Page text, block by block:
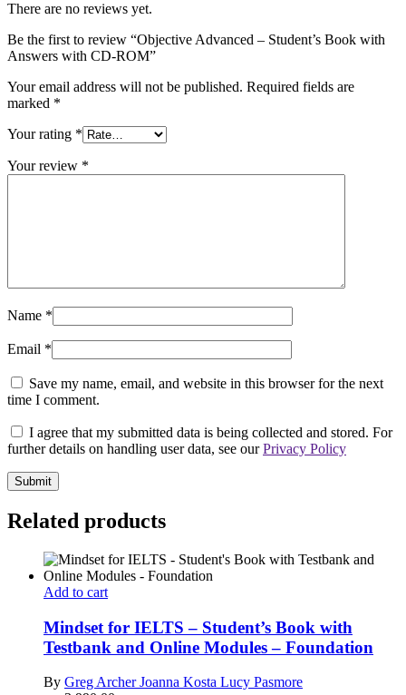
There are no reviews yet.
Be the first to review “Objective Advanced – Student’s Book with
Answers with CD-ROM”
Your email address will not be published. Required fields are
marked *
Your rating *
Your review *
Name *
Email *
Save my name, email, and website in this browser for the next
time I comment.
I agree that my submitted data is being collected and stored. For
further details on handling user data, see ourPrivacy Policy
Related products
Add to cart
Mindset for IELTS – Student’s Book with
Testbank and Online Modules – Foundation
By Greg ArcherJoanna Kosta Lucy Pasmore